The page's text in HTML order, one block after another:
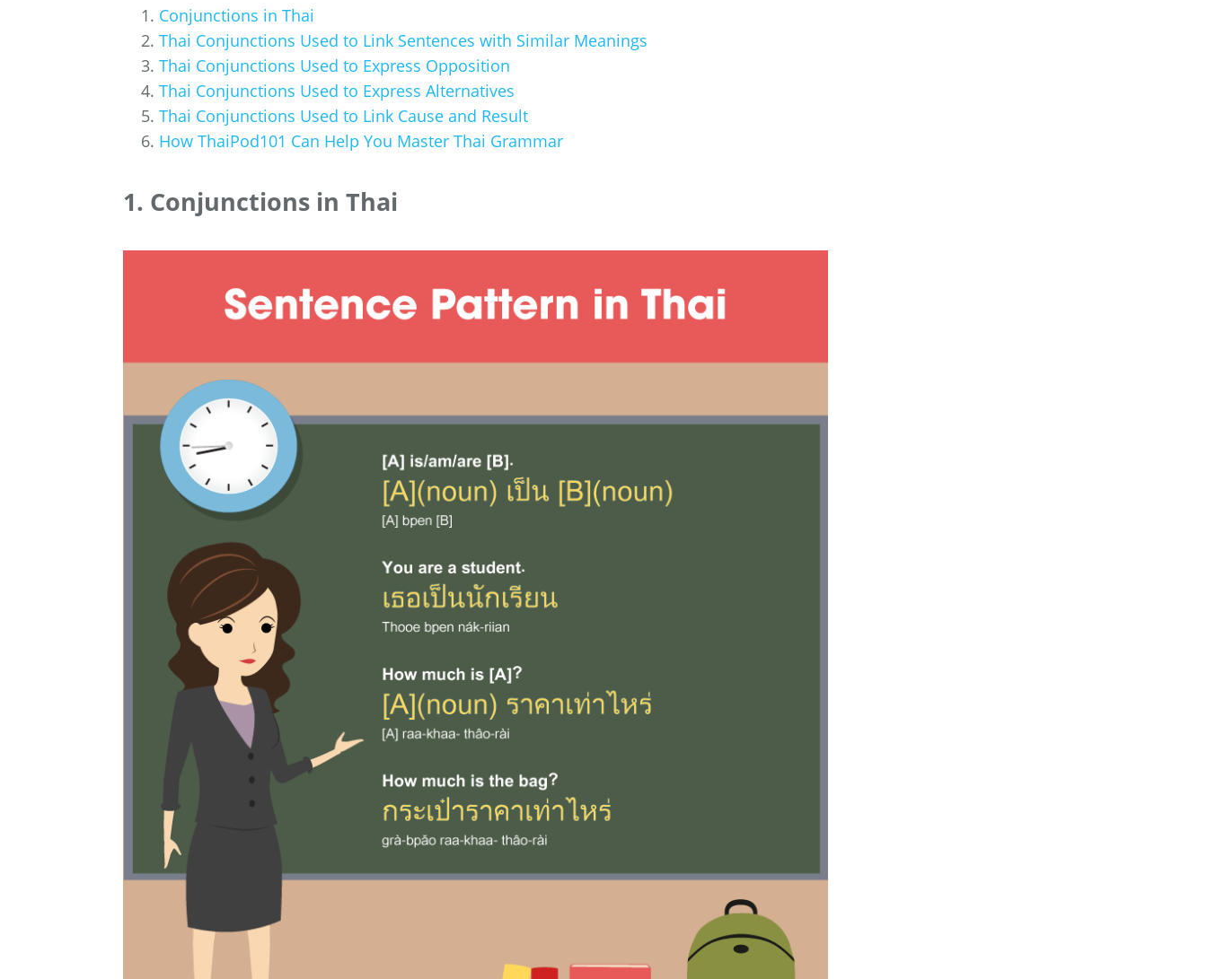
Conjunctions in Thai
Thai Conjunctions Used to Link Sentences with Similar Meanings
Thai Conjunctions Used to Express Opposition
Thai Conjunctions Used to Express Alternatives
Thai Conjunctions Used to Link Cause and Result
How ThaiPod101 Can Help You Master Thai Grammar
1. Conjunctions in Thai